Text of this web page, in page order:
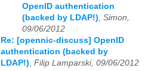
OpenID authentication
(backed by LDAP!) Simon,
09/06/2012
Re: [opennic-discuss] OpenID
authentication (backed by
LDAP!) Filip Lamparski, 09/06/2012